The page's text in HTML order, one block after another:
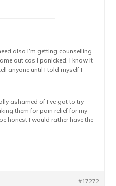
also I’m getting counselling
out cos I panicked, I know it
anyone until I told myself I
ashamed of I’ve got to try
them for pain relief for my
honest I would rather have the
#17272